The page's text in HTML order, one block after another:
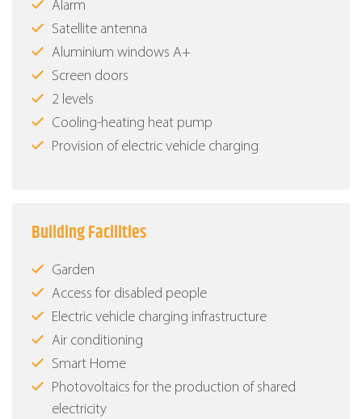
Alarm
Satellite antenna
Aluminium windows Α+
Screen doors
2 levels
Cooling-heating heat pump
Provision of electric vehicle charging
Building Facilities
Garden
Access for disabled people
Electric vehicle charging infrastructure
Air conditioning
Smart Home
Photovoltaics for the production of shared
electricity